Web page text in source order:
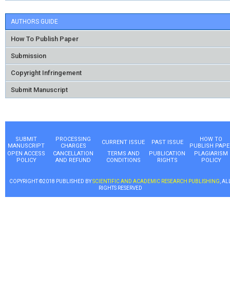
AUTHORS GUIDE
How To Publish Paper
Submission
Copyright Infringement
Submit Manuscript
SUBMIT
MANUSCRIPT
PROCESSING
CHARGES
CURRENT ISSUE PAST ISSUE
HOW TO
PUBLISH
OPEN ACCESS
POLICY
CANCELLATION
AND REFUND
TERMS AND
CONDITIONS
PUBLICATION
RIGHTS
PLAGIARISM
POLICY
COPYRIGHT ©2018 PUBLISHED BYSCIENTIFIC AND ACADEMIC RESEARCH PUBLISHING ,
RIGHTS RESERVED